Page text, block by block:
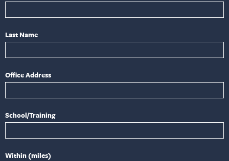
Last Name
Office Address
School/Training
Within (miles)